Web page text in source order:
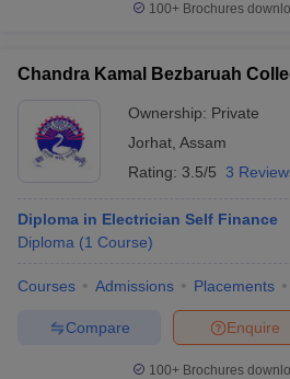
100+ Brochures
Chandra Kamal Bezbaruah
Ownership: Private
Jorhat Assam
Rating: 3.5/5 3
Diploma in Electrician Self Finance
Diploma (1 Course)
Courses Admissions Placements
Enquire
Compare
100+ Brochures